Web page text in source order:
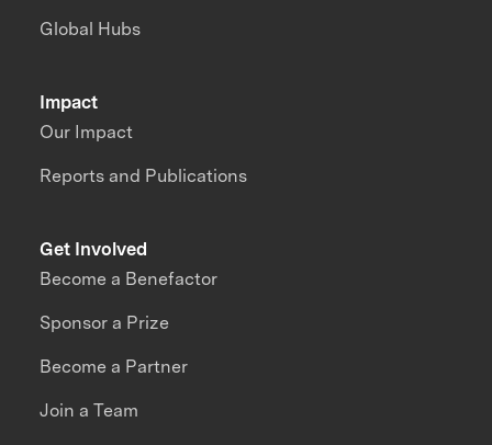
Impact
Our Impact
Reports and Publications
Global Hubs
Get Involved
Become a Benefactor
Sponsor a Prize
Become a Partner
Join a Team